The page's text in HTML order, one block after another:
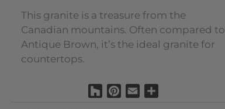
This granite is a treasure from the
Canadian mountains. Often compared to
Antique Brown, it’s the ideal granite for
countertops.
HouzzPinterest
Email